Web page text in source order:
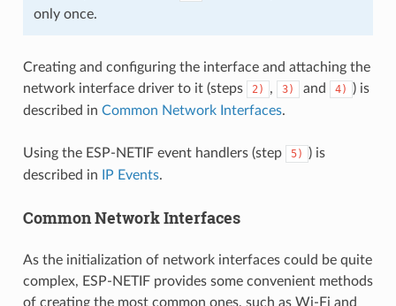
only once.
Creating and configuring the interface and attaching the
network interface driver to it (steps
2) , 3) and 4)
) is
described in Common Network Interfaces.
Using the ESP-NETIF event handlers (step 5)
) is
described in
IP Events.
Common Network Interfaces
As the initialization of network interfaces could be quite
complex, ESP-NETIF provides some convenient methods
of creating the most common ones, such as Wi-Fi and